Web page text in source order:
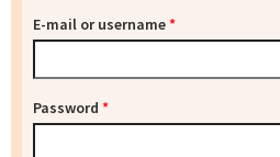
E-mail or username*
Password *